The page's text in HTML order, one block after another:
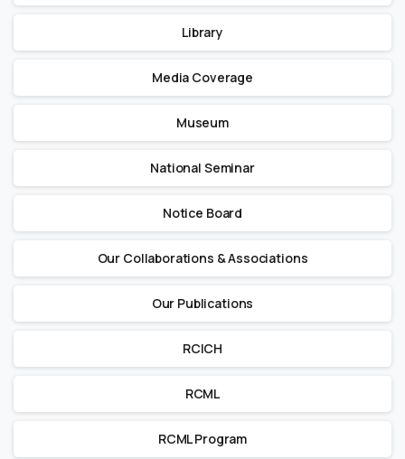
Library
Media Coverage
Museum
National Seminar
Notice Board
Our Collaborations & Associations
Our Publications
RCICH
RCML
RCML Program